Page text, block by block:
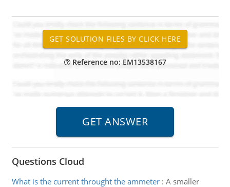
Reference no: EM13538167
Questions Cloud
What is the current throught the ammeter: A smaller